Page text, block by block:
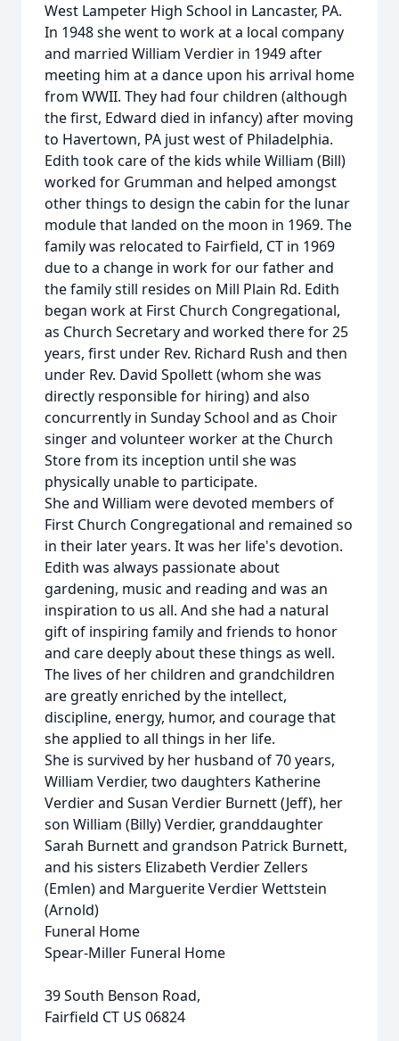
West Lampeter High School in Lancaster, PA.
In 1948 she went to work at a local company
and married William Verdier in 1949 after
meeting him at a dance upon his arrival home
from WWII. They had four children (although
the first, Edward died in infancy) after moving
to Havertown, PA just west of Philadelphia.
Edith took care of the kids while William (Bill)
worked for Grumman and helped amongst
other things to design the cabin for the lunar
module that landed on the moon in 1969. The
family was relocated to Fairfield, CT in 1969
due to a change in work for our father and
the family still resides on Mill Plain Rd. Edith
began work at First Church Congregational,
as Church Secretary and worked there for 25
years, first under Rev. Richard Rush and then
under Rev. David Spollett (whom she was
directly responsible for hiring) and also
concurrently in Sunday School and as Choir
singer and volunteer worker at the Church
Store from its inception until she was
physically unable to participate.
She and William were devoted members of
First Church Congregational and remained so
in their later years. It was her life's devotion.
Edith was always passionate about
gardening, music and reading and was an
inspiration to us all. And she had a natural
gift of inspiring family and friends to honor
and care deeply about these things as well.
The lives of her children and grandchildren
are greatly enriched by the intellect,
discipline, energy, humor, and courage that
she applied to all things in her life.
She is survived by her husband of 70 years,
William Verdier, two daughters Katherine
Verdier and Susan Verdier Burnett (Jeff), her
son William (Billy) Verdier, granddaughter
Sarah Burnett and grandson Patrick Burnett,
and his sisters Elizabeth Verdier Zellers
(Emlen) and Marguerite Verdier Wettstein
(Arnold)
Funeral Home
Spear-Miller Funeral Home
39 South Benson Road,
Fairfield CT US 06824